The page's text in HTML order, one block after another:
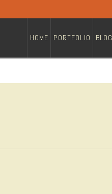
HOME PORTFOLIO BLOG